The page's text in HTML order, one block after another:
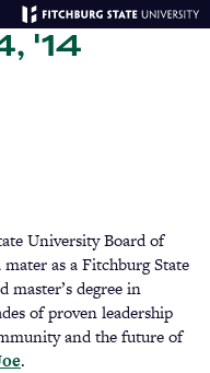
'14
University Board of
as a Fitchburg State
master’s degree in
of proven leadership
and the future of
(opens
.